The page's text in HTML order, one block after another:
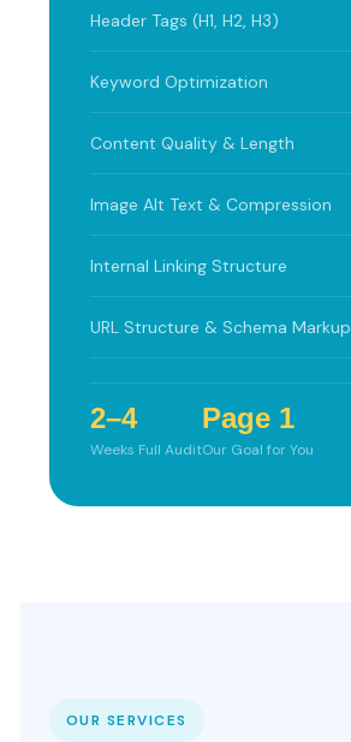
Header Tags (H1, H2, H3)
Keyword Optimization
Content Quality & Length
Image Alt Text & Compression
Internal Linking Structure
URL Structure & Schema Markup
2–4
Weeks Full Audit
Page 1
Our Goal for You
OUR SERVICES